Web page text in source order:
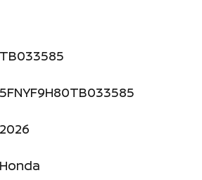
TB033585
5FNYF9H80TB033585
2026
Honda